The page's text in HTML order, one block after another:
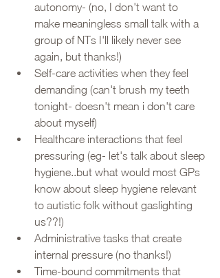
autonomy- (no, I don't want to
make meaningless small talk with a
group of NTs I'll likely never see
again, but thanks!)
Self-care activities when they feel
demanding (can't brush my teeth
tonight- doesn't mean i don't care
about myself)
Healthcare interactions that feel
pressuring (eg- let's talk about sleep
hygiene..but what would most GPs
know about sleep hygiene relevant
to autistic folk without gaslighting
us??!)
Administrative tasks that create
internal pressure (no thanks!)
Time-bound commitments that